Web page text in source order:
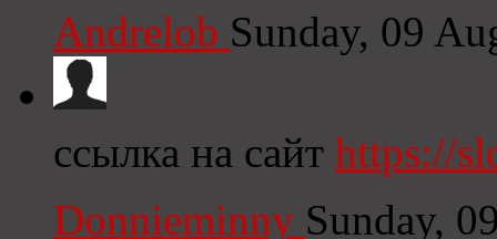
Andrelob Sunday, 09
ссылка на сайт https://
Donnieminny Sunday,